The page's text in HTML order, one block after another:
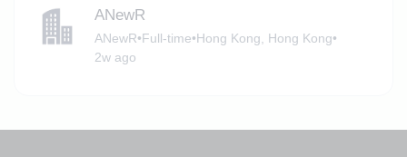
ANewR
ANewR•Full-time•Hong Kong, Hong Kong•
2w ago